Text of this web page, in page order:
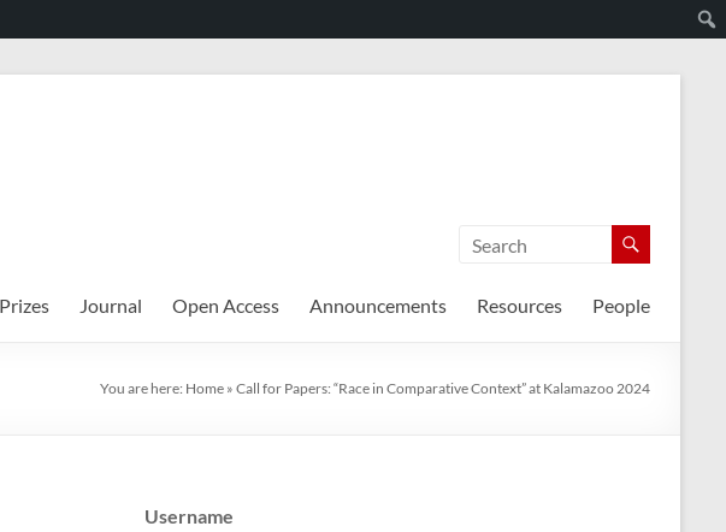
Journal Open Access Announcements Resources People
You are here: Home » Call for Papers: “Race in Comparative Context” at Kalamazoo 2024
Username